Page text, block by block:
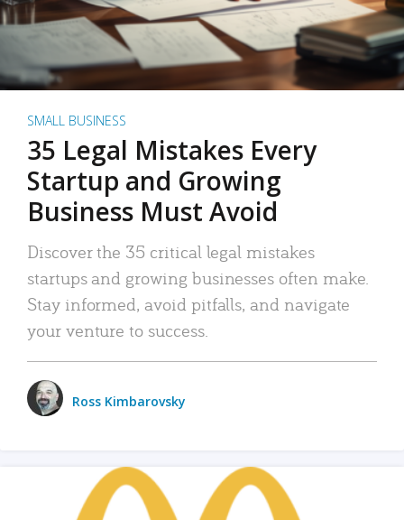
SMALL BUSINESS
35 Legal Mistakes Every
Startup and Growing
Business Must Avoid
Discover the 35 critical legal mistakes
startups and growing businesses often make.
Stay informed, avoid pitfalls, and navigate
your venture to success.
Ross Kimbarovsky